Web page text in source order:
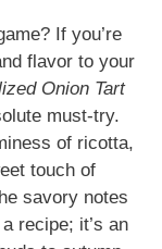
If you’re
flavor to your
Onion Tart
must-try.
of ricotta,
touch of
savory notes
recipe; it’s an